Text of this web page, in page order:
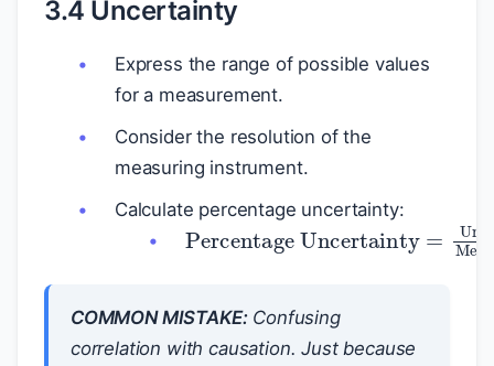
3.4 Uncertainty
Express the range of possible values
for a measurement.
Consider the resolution of the
measuring instrument.
Calculate percentage uncertainty:
Percentage Uncertainty =
COMMON MISTAKE:Confusing
correlation with causation. Just because